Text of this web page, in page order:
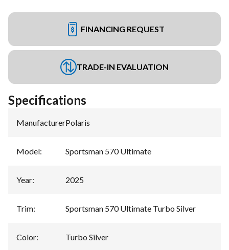
FINANCING REQUEST
TRADE-IN EVALUATION
Specifications
Manufacturer:Polaris
Model: Sportsman 570 Ultimate
Year: 2025
Trim: Sportsman 570 Ultimate Turbo Silver
Color: Turbo Silver